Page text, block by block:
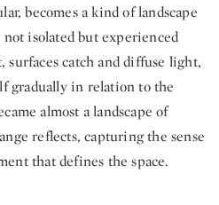
becomes a kind of landscape
isolated but experienced
catch and diffuse light,
gradually in relation to the
almost a landscape of
reflects, capturing the sense
that defines the space.